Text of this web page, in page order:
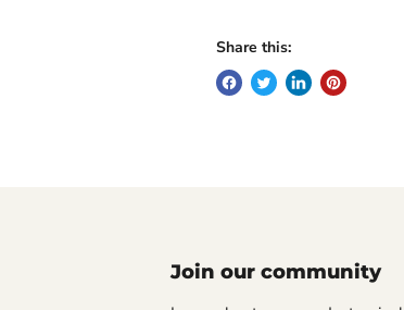
Share this:
Join our community